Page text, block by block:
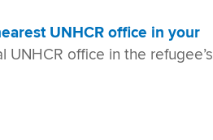
UNHCR office in your
office in the refugee’s